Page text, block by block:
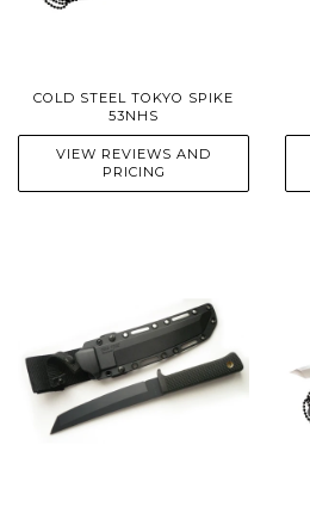
COLD STEEL TOKYO SPIKE
53NHS
VIEW REVIEWS AND
PRICING